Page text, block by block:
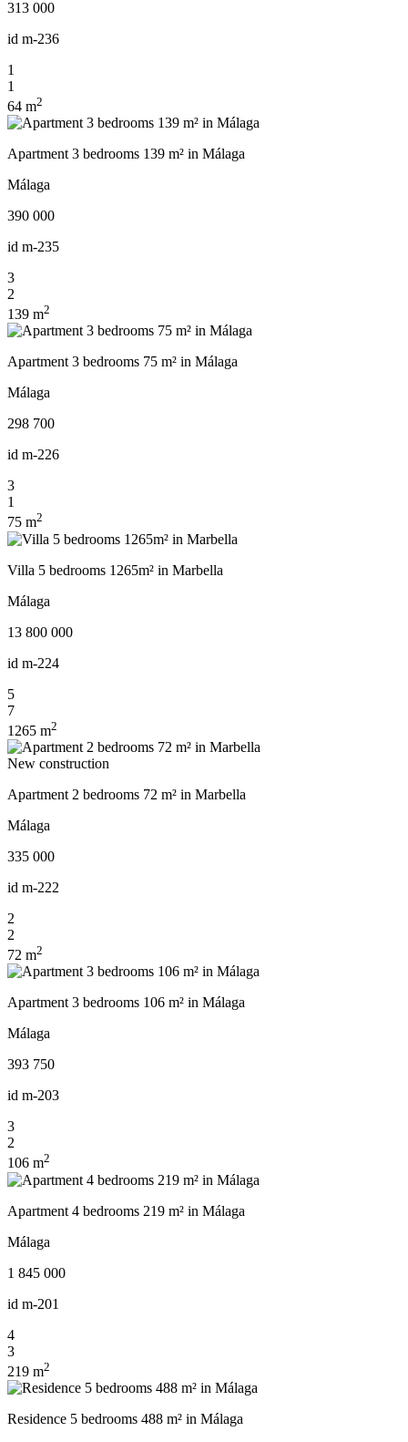
313 000
id m-236
1
1
64 m2
Apartment 3 bedrooms 139 m² in Málaga
Málaga
390 000
id m-235
3
2
139 m2
Apartment 3 bedrooms 75 m² in Málaga
Málaga
298 700
id m-226
3
1
75 m2
Villa 5 bedrooms 1265m² in Marbella
Málaga
13 800 000
id m-224
5
7
1265 m2
New construction
Apartment 2 bedrooms 72 m² in Marbella
Málaga
335 000
id m-222
2
2
72 m2
Apartment 3 bedrooms 106 m² in Málaga
Málaga
393 750
id m-203
3
2
106 m2
Apartment 4 bedrooms 219 m² in Málaga
Málaga
1 845 000
id m-201
4
3
219 m2
Residence 5 bedrooms 488 m² in Málaga